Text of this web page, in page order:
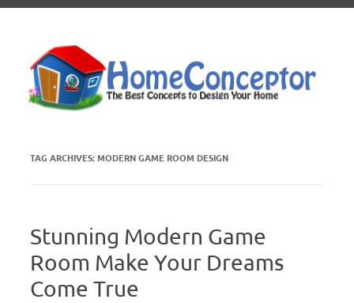
TAG ARCHIVES:MODERN GAME ROOM DESIGN
Stunning Modern Game
Room Make Your Dreams
Come True